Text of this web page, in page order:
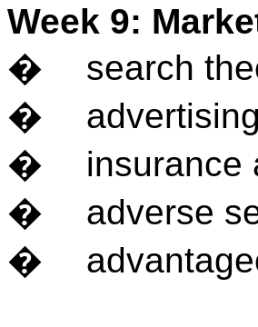
Week 9:
�
search
�
advertising
�
insurance
�
adverse
�